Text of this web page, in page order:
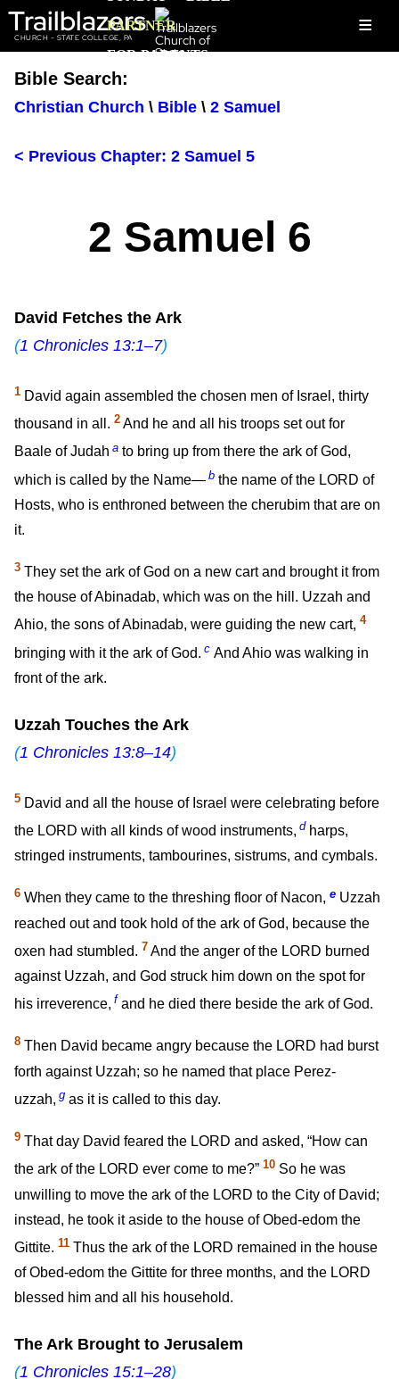
Trailblazers
CHURCH - STATE COLLEGE, PA ≡
PARTNER
FOR PARENTS
Bible Search:
Christian Church \ Bible \ 2 Samuel
< Previous Chapter: 2 Samuel 5
2 Samuel 6
David Fetches the Ark
(1 Chronicles 13:1–7)
1 David again assembled the chosen men of Israel, thirty
thousand in all. 2 And he and all his troops set out for
Baale of Judah a to bring up from there the ark of God,
which is called by the Name— b the name of the LORD of
Hosts, who is enthroned between the cherubim that are on
it.
3 They set the ark of God on a new cart and brought it from
the house of Abinadab, which was on the hill. Uzzah and
Ahio, the sons of Abinadab, were guiding the new cart, 4
bringing with it the ark of God. c And Ahio was walking in
front of the ark.
Uzzah Touches the Ark
(1 Chronicles 13:8–14)
5 David and all the house of Israel were celebrating before
the LORD with all kinds of wood instruments, d harps,
stringed instruments, tambourines, sistrums, and cymbals.
6 When they came to the threshing floor of Nacon, e Uzzah
reached out and took hold of the ark of God, because the
oxen had stumbled. 7 And the anger of the LORD burned
against Uzzah, and God struck him down on the spot for
his irreverence, f and he died there beside the ark of God.
8 Then David became angry because the LORD had burst
forth against Uzzah; so he named that place Perez-
uzzah, g as it is called to this day.
9 That day David feared the LORD and asked, “How can
the ark of the LORD ever come to me?” 10 So he was
unwilling to move the ark of the LORD to the City of David;
instead, he took it aside to the house of Obed-edom the
Gittite. 11 Thus the ark of the LORD remained in the house
of Obed-edom the Gittite for three months, and the LORD
blessed him and all his household.
The Ark Brought to Jerusalem
(1 Chronicles 15:1–28)